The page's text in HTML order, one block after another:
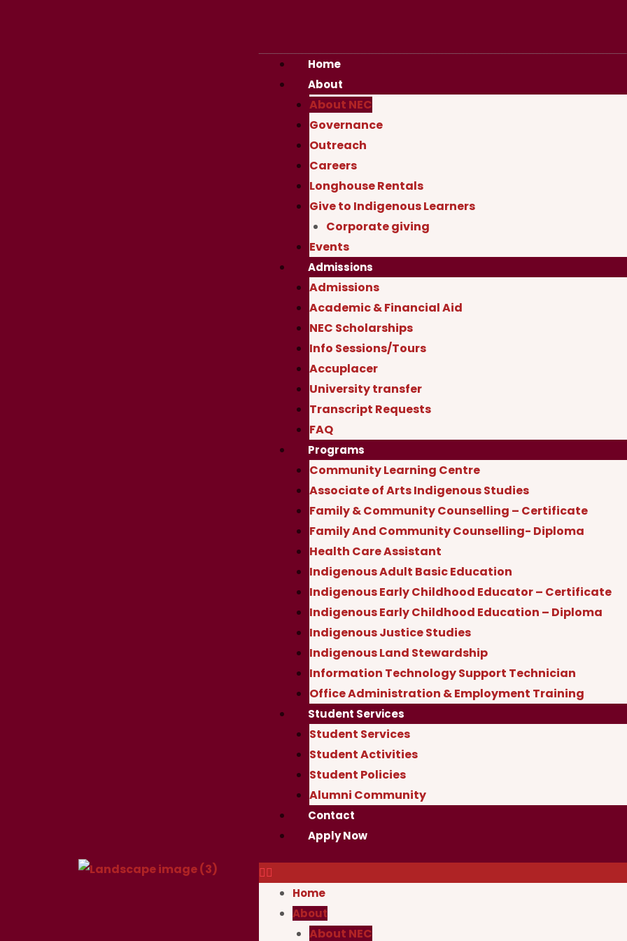
Home
About
About NEC
Governance
Outreach
Careers
Longhouse Rentals
Give to Indigenous Learners
Corporate giving
Events
Admissions
Admissions
Academic & Financial Aid
NEC Scholarships
Info Sessions/Tours
Accuplacer
University transfer
Transcript Requests
FAQ
Programs
Community Learning Centre
Associate of Arts Indigenous Studies
Family & Community Counselling – Certificate
Family And Community Counselling- Diploma
Health Care Assistant
Indigenous Adult Basic Education
Indigenous Early Childhood Educator – Certificate
Indigenous Early Childhood Education – Diploma
Indigenous Justice Studies
Indigenous Land Stewardship
Information Technology Support Technician
Office Administration & Employment Training
Student Services
Student Services
Student Activities
Student Policies
Alumni Community
Contact
Apply Now
Home
About
About NEC